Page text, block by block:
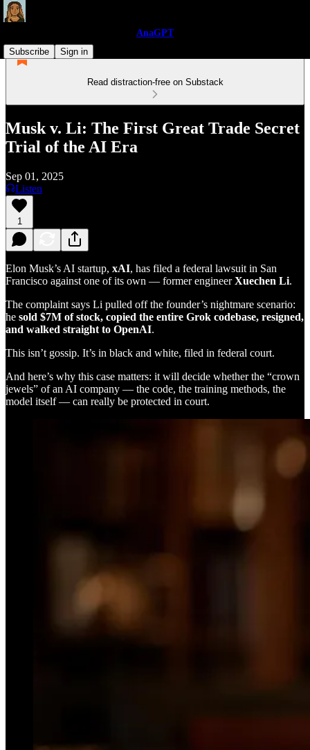
AnaGPT
Subscribe
Sign in
Read distraction-free on Substack
Musk v. Li: The First Great Trade Secret
Trial of the AI Era
Sep 01, 2025
Listen
1
Elon Musk’s AI startup, xAI, has filed a federal lawsuit in San
Francisco against one of its own — former engineerXuechen Li.
The complaint says Li pulled off the founder’s nightmare scenario:
he sold $7M of stock, copied the entire Grok codebase, resigned,
and walked straight to OpenAI.
This isn’t gossip. It’s in black and white, filed in federal court.
And here’s why this case matters: it will decide whether the “crown
jewels” of an AI company — the code, the training methods, the
model itself — can really be protected in court.